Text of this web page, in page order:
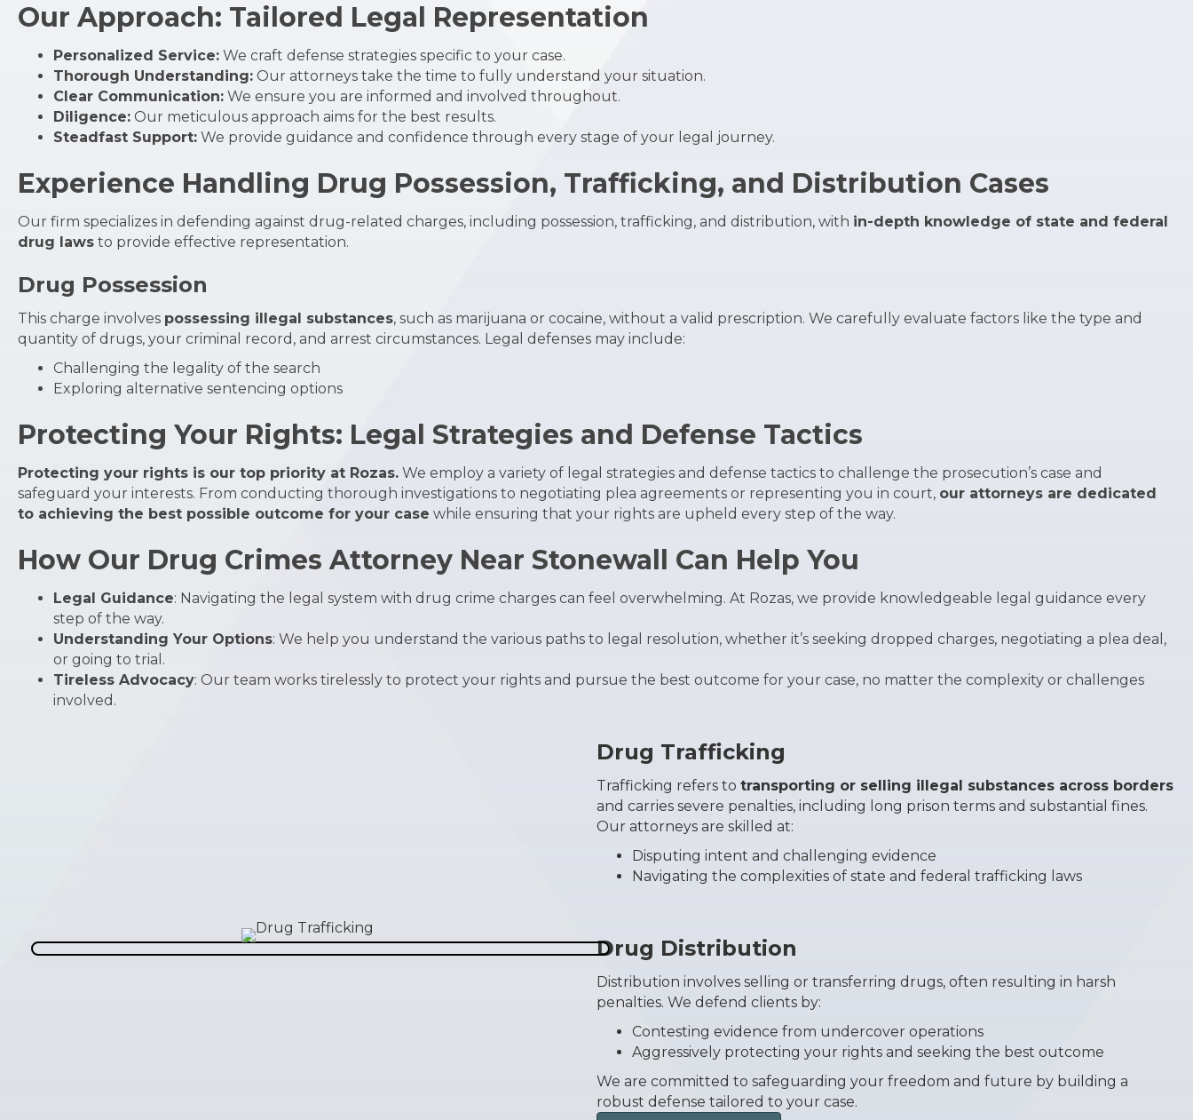
Our Approach: Tailored Legal Representation
Personalized Service: We craft defense strategies specific to your case.
Thorough Understanding: Our attorneys take the time to fully understand your situation.
Clear Communication: We ensure you are informed and involved throughout.
Diligence: Our meticulous approach aims for the best results.
Steadfast Support: We provide guidance and confidence through every stage of your legal journey.
Experience Handling Drug Possession, Trafficking, and Distribution Cases
Our firm specializes in defending against drug-related charges, including possession, trafficking, and distribution, with in-depth knowledge of state and federal
drug laws to provide effective representation.
Drug Possession
This charge involves possessing illegal substances, such as marijuana or cocaine, without a valid prescription. We carefully evaluate factors like the type and
quantity of drugs, your criminal record, and arrest circumstances. Legal defenses may include:
Challenging the legality of the search
Exploring alternative sentencing options
Protecting Your Rights: Legal Strategies and Defense Tactics
Protecting your rights is our top priority at Rozas. We employ a variety of legal strategies and defense tactics to challenge the prosecution’s case and
safeguard your interests. From conducting thorough investigations to negotiating plea agreements or representing you in court, our attorneys are dedicated
to achieving the best possible outcome for your case while ensuring that your rights are upheld every step of the way.
How Our Drug Crimes Attorney Near Stonewall Can Help You
Legal Guidance: Navigating the legal system with drug crime charges can feel overwhelming. At Rozas, we provide knowledgeable legal guidance every
step of the way.
Understanding Your Options: We help you understand the various paths to legal resolution, whether it’s seeking dropped charges, negotiating a plea deal,
or going to trial.
Tireless Advocacy: Our team works tirelessly to protect your rights and pursue the best outcome for your case, no matter the complexity or challenges
involved.
Drug Trafficking
Trafficking refers to transporting or selling illegal substances across borders
and carries severe penalties, including long prison terms and substantial fines.
Our attorneys are skilled at:
Disputing intent and challenging evidence
Navigating the complexities of state and federal trafficking laws
Drug Distribution
Distribution involves selling or transferring drugs, often resulting in harsh
penalties. We defend clients by:
Contesting evidence from undercover operations
Aggressively protecting your rights and seeking the best outcome
We are committed to safeguarding your freedom and future by building a
robust defense tailored to your case.